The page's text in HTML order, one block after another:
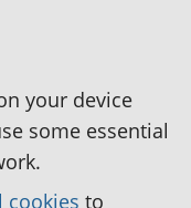
your device
some essential
cookies to